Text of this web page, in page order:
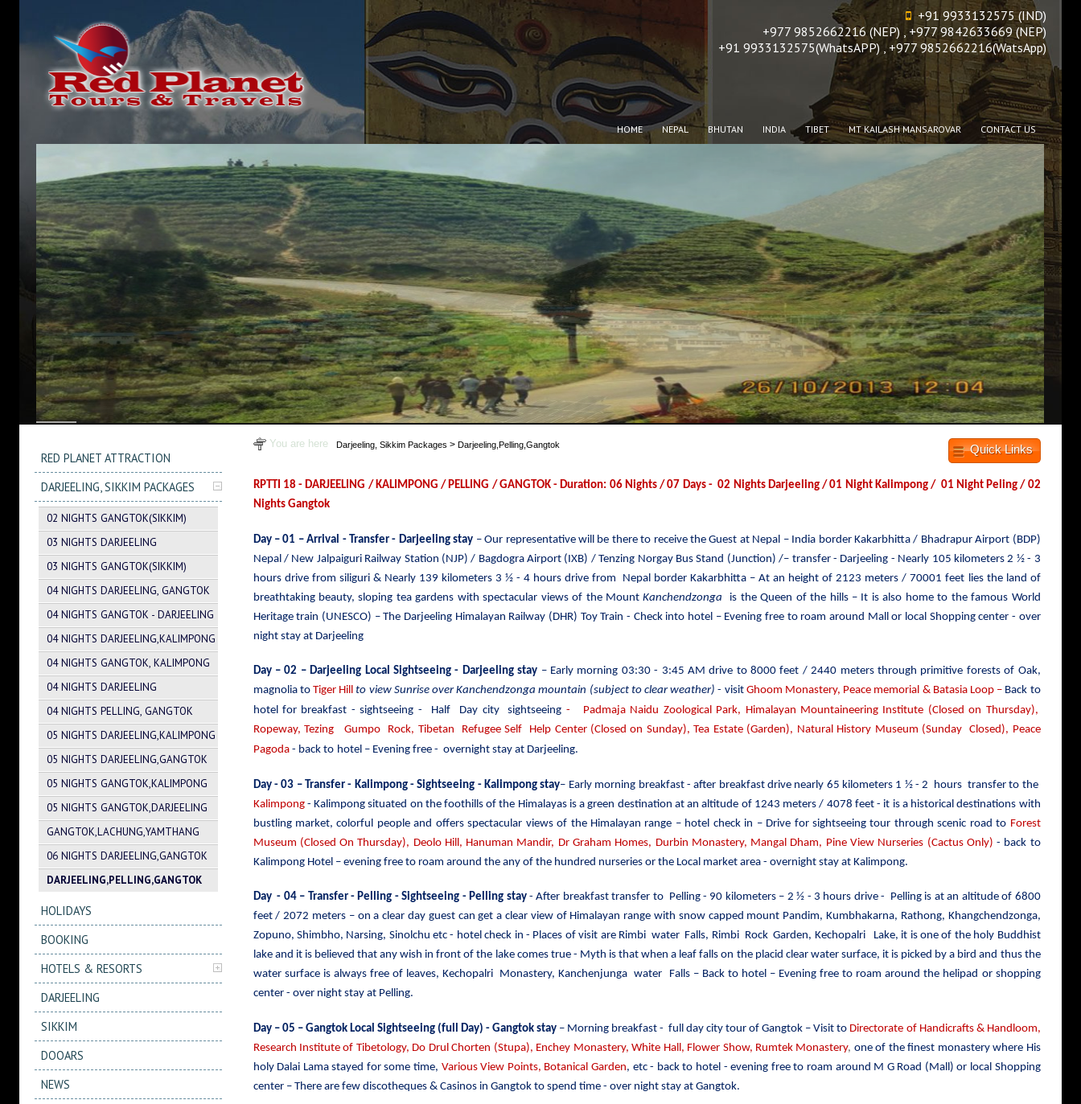
+91 9933132575 (IND)
+977 9852662216 (NEP) , +977 9842633669 (NEP)
+91 9933132575(WhatsAPP) , +977 9852662216(WatsApp)
HOME NEPAL BHUTAN INDIA TIBET MT KAILASH MANSAROVAR CONTACT US
RED PLANET ATTRACTION
DARJEELING, SIKKIM PACKAGES
02 NIGHTS GANGTOK(SIKKIM)
03 NIGHTS DARJEELING
03 NIGHTS GANGTOK(SIKKIM)
04 NIGHTS DARJEELING, GANGTOK
04 NIGHTS GANGTOK - DARJEELING
04 NIGHTS DARJEELING,KALIMPONG
04 NIGHTS GANGTOK, KALIMPONG
04 NIGHTS DARJEELING
04 NIGHTS PELLING, GANGTOK
05 NIGHTS DARJEELING,KALIMPONG
05 NIGHTS DARJEELING,GANGTOK
05 NIGHTS GANGTOK,KALIMPONG
05 NIGHTS GANGTOK,DARJEELING
GANGTOK,LACHUNG,YAMTHANG
06 NIGHTS DARJEELING,GANGTOK
DARJEELING,PELLING,GANGTOK
HOLIDAYS
BOOKING
HOTELS & RESORTS
DARJEELING
SIKKIM
DOOARS
NEWS
You are here Darjeeling, Sikkim Packages > Darjeeling,Pelling,Gangtok Quick Links
RPTTI 18 - DARJEELING / KALIMPONG / PELLING / GANGTOK - Duration: 06 Nights / 07 Days - 02 Nights Darjeeling / 01 Night Kalimpong / 01 Night Peling / 02
Nights Gangtok
Day – 01 – Arrival - Transfer - Darjeeling stay – Our representative will be there to receive the Guest at Nepal – India border Kakarbhitta / Bhadrapur Airport (BDP)
Nepal / New Jalpaiguri Railway Station (NJP) / Bagdogra Airport (IXB) / Tenzing Norgay Bus Stand (Junction) /– transfer - Darjeeling - Nearly 105 kilometers 2 ½ - 3
hours drive from siliguri & Nearly 139 kilometers 3 ½ - 4 hours drive from Nepal border Kakarbhitta – At an height of 2123 meters / 70001 feet lies the land of
breathtaking beauty, sloping tea gardens with spectacular views of the MountKanchendzonga is the Queen of the hills – It is also home to the famous World
Heritage train (UNESCO) – The Darjeeling Himalayan Railway (DHR) Toy Train - Check into hotel – Evening free to roam around Mall or local Shopping center - over
night stay at Darjeeling
Day – 02 – Darjeeling Local Sightseeing - Darjeeling stay – Early morning 03:30 - 3:45 AM drive to8000 feet / 2440 metersthrough primitive forests of Oak,
magnolia to Tiger Hill to view Sunrise over Kanchendzonga mountain (subject to clear weather) - visit Ghoom Monastery, Peace memorial & Batasia Loop – Back to
hotel for breakfast - sightseeing -
Half Day city sightseeing - Padmaja Naidu Zoological Park, Himalayan Mountaineering Institute (Closed on Thursday),
Ropeway, Tezing Gumpo Rock, Tibetan Refugee Self Help Center (Closed on Sunday), Tea Estate (Garden), Natural History Museum (Sunday Closed), Peace
Pagoda- back to hotel – Evening free - overnight stay at Darjeeling.
Day - 03 – Transfer - Kalimpong - Sightseeing - Kalimpong stay– Early morning breakfast - after breakfast drive nearly 65 kilometers 1 ½ - 2 hours transfer to the
Kalimpong- Kalimpong situated on the foothills of the Himalayas is a green destination at an altitude of 1243 meters / 4078 feet - it is a historical destinations with
bustling market, colorful people and offers spectacular views of the Himalayan range – hotel check in – Drive for sightseeing tour through scenic road to Forest
Museum (Closed On Thursday), Deolo Hill, Hanuman Mandir, Dr Graham Homes, Durbin Monastery, Mangal Dham, Pine View Nurseries (Cactus Only) - back to
Kalimpong Hotel – evening free to roam around the any of the hundred nurseries or the Local market area - overnight stay at Kalimpong.
Day - 04 – Transfer - Pelling - Sightseeing - Pelling stay- After breakfast transfer to Pelling - 90 kilometers – 2 ½ - 3 hours drive - Pelling is at an altitude of 6800
feet / 2072 meters – on a clear day guest can get a clear view of Himalayan range with snow capped mount Pandim, Kumbhakarna, Rathong, Khangchendzonga,
Zopuno, Shimbho, Narsing, Sinolchu etc - hotel check in - Places of visit are Rimbi water Falls, Rimbi Rock Garden, Kechopalri Lake, it is one of the holy Buddhist
lake and it is believed that any wish in front of the lake comes true - Myth is that when a leaf falls on the placid clear water surface, it is picked by a bird and thus the
water surface is always free of leaves, Kechopalri Monastery, Kanchenjunga water Falls – Back to hotel – Evening free to roam around the helipad or shopping
center - over night stay at Pelling.
Day – 05 – Gangtok Local Sightseeing (full Day) - Gangtok stay – Morning breakfast - full day city tour of Gangtok – Visit to Directorate of Handicrafts & Handloom,
Research Institute of Tibetology, Do Drul Chorten (Stupa), Enchey Monastery, White Hall, Flower Show, Rumtek Monastery, one of the finest monastery where His
holy Dalai Lama stayed for some time, Various View Points, Botanical Garden, etc - back to hotel - evening free to roam around M G Road (Mall) or local Shopping
center – There are few discotheques & Casinos in Gangtok to spend time - over night stay at Gangtok.